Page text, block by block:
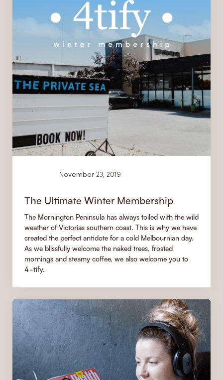
November 23, 2019
The Ultimate Winter Membership
The Mornington Peninsula has always toiled with the wild
weather of Victorias southern coast. This is why we have
created the perfect antidote for a cold Melbournian day.
As we blissfully welcome the naked trees, frosted
mornings and steamy coffee, we also welcome you to
4-tify.